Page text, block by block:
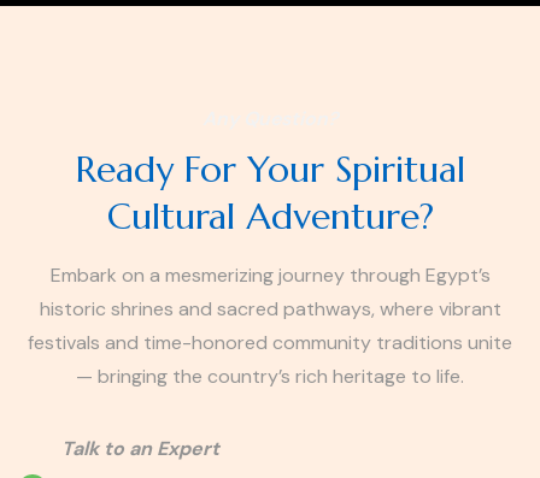
Ready For Your Spiritual
Cultural Adventure?
Embark on a mesmerizing journey through Egypt’s
historic shrines and sacred pathways, where vibrant
festivals and time-honored community traditions unite
— bringing the country’s rich heritage to life.
Talk to an Expert